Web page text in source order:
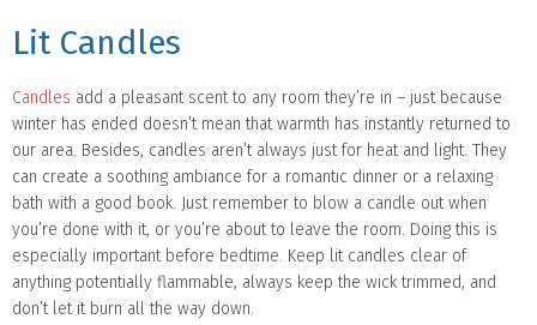
Lit Candles
Candles add a pleasant scent to any room they’re in – just because
winter has ended doesn’t mean that warmth has instantly returned to
our area. Besides, candles aren’t always just for heat and light. They
can create a soothing ambiance for a romantic dinner or a relaxing
bath with a good book. Just remember to blow a candle out when
you’re done with it, or you’re about to leave the room. Doing this is
especially important before bedtime. Keep lit candles clear of
anything potentially flammable, always keep the wick trimmed, and
don’t let it burn all the way down.